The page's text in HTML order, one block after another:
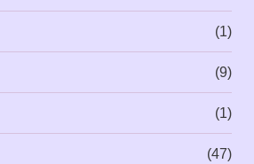
(1)
(9)
(1)
(47)